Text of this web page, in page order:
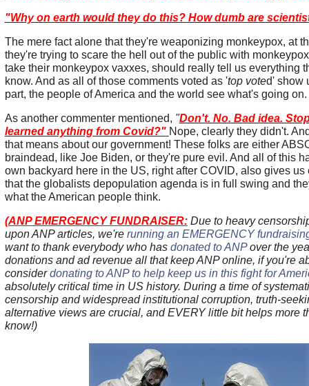
"Why on earth would they do this? How dumb are
The mere fact alone that they're weaponizing monkeypox, at
they're trying to scare the hell out of the public with
take their monkeypox vaxxes, should really tell us everything
know. And as all of those comments voted as 'top voted' show
part, the people of America and the world see what's going on.
As another commenter mentioned, "Don't. No. Bad idea.
learned anything from Covid?" Nope, clearly they didn't.
that means about our government! These folks are either
braindead, like Joe Biden, or they're pure evil. And all of this
own backyard here in the US, right after COVID, also gives us
that the globalists depopulation agenda is in full swing and
what the American people think.
(ANP EMERGENCY FUNDRAISER: Due to heavy
upon ANP articles, we're running an EMERGENCY
want to thank everybody who has donated to ANPover the
donations and ad revenue all that keep ANP online, if you're
considerdonating to ANP to help keep us in this fight for
absolutely critical time in US history. During a time of
censorship and widespread institutional corruption, truth-
alternative views are crucial, and EVERY little bit helps more
know!)